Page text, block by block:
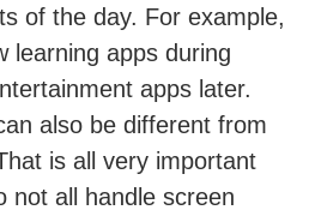
of the day. For example,
learning apps during
apps later.
also be different from
is all very important
not all handle screen